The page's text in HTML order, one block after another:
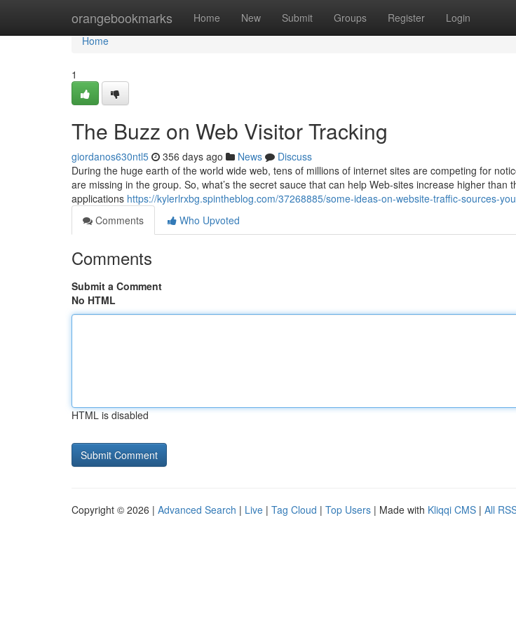
orangebookmarks Home New Submit Groups Register Login
Home
Home
1
The Buzz on Web Visitor Tracking
giordanos630ntl5 356 days ago News
Discuss
During the huge earth of the world wide web, tens of millions of internet sites are competing for
are missing in the group. So, what’s the secret sauce that can help Web-sites increase higher than
applications https://kylerlrxbg.spintheblog.com/37268885/some-ideas-on-website-traffic-sources-
Comments
Who Upvoted
Comments
Submit a Comment
No HTML
HTML is disabled
Copyright © 2026 | Advanced Search | Live | Tag Cloud | Top Users | Made with Kliqqi CMS | All